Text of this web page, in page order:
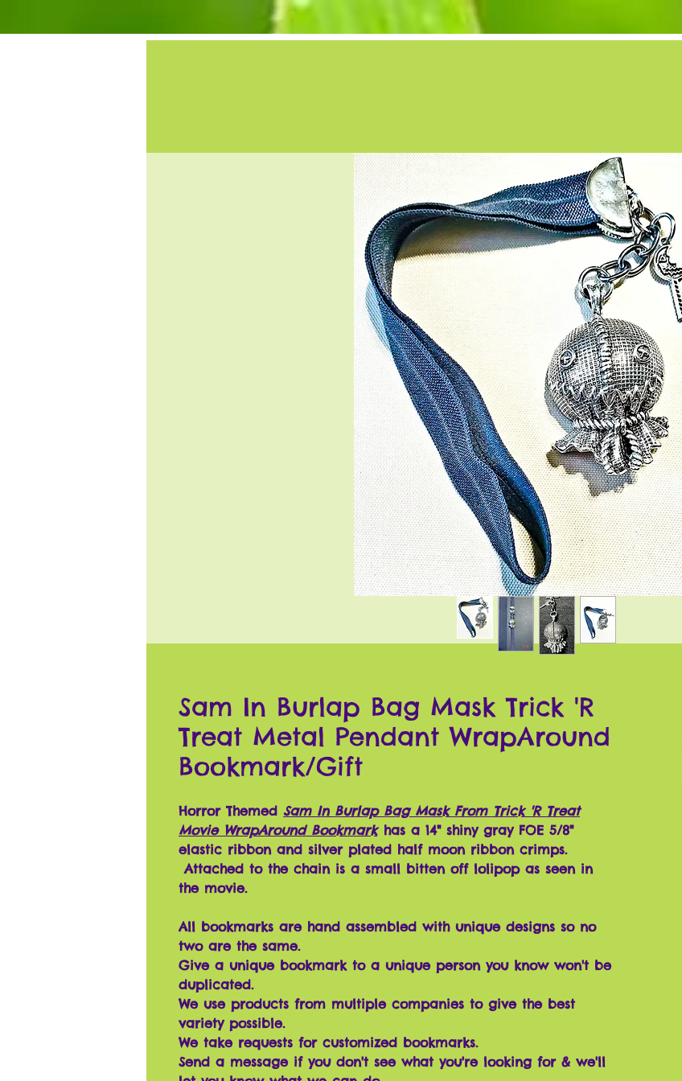
Sam In Burlap Bag Mask Trick 'R
Treat Metal Pendant WrapAround
Bookmark/Gift
Horror Themed Sam In Burlap Bag Mask From Trick 'R Treat
Movie WrapAround Bookmarkhas a 14" shiny gray FOE 5/8"
elastic ribbon and silver plated half moon ribbon crimps.
Attached to the chain is a small bitten off lolipop as seen in
the movie.
All bookmarks are hand assembled with unique designs so no
two are the same.
Give a unique bookmark to a unique person you know won't be
duplicated.
We use products from multiple companies to give the best
variety possible.
We take requests for customized bookmarks.
Send a message if you don't see what you're looking for & we'll